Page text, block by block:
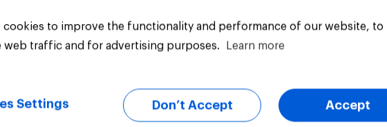
cookies to improve the functionality and performance of our website, to
web traffic and for advertising purposes.
Learn more
Settings Don’t Accept Accept